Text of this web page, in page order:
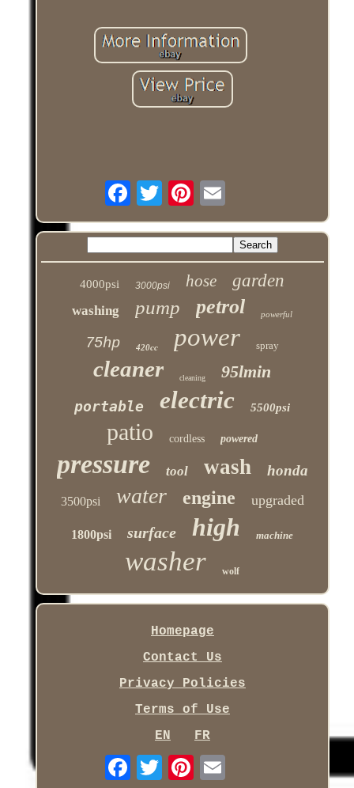
4000psi 3000psi hose garden
washing pump petrol powerful
75hp 420cc power spray
cleaner cleaning 95lmin
portable electric 5500psi
patio cordless powered
pressure tool wash honda
3500psi water engine upgraded
1800psi surface high machine
washer wolf
Homepage
Contact Us
Privacy Policies
Terms of Use
EN
FR